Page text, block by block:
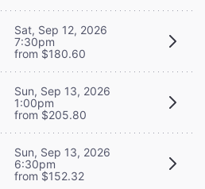
Sat, Sep 12, 2026
7:30pm
from $180.60
Sun, Sep 13, 2026
1:00pm
from $205.80
Sun, Sep 13, 2026
6:30pm
from $152.32